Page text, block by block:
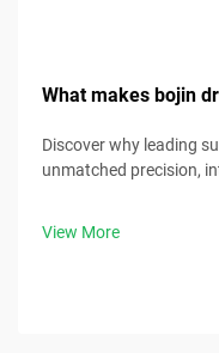
What makes bojin
Discover why leading
unmatched precision,
demo today.
View More